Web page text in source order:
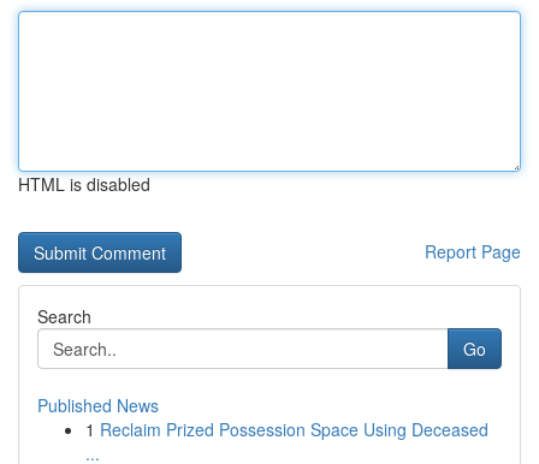
HTML is disabled
Report Page
Search
Go
Published News
1 Reclaim Prized Possession Space Using Deceased
...